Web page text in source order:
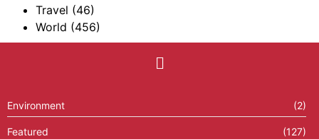
Travel (46)
World (456)
Environment (2)
Featured (127)